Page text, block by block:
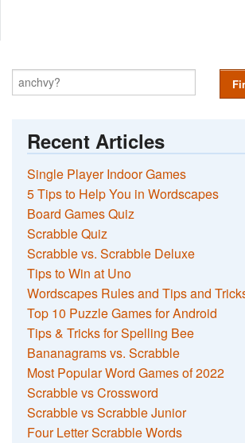
Recent Articles
Single Player Indoor Games
5 Tips to Help You in Wordscapes
Board Games Quiz
Scrabble Quiz
Scrabble vs. Scrabble Deluxe
Tips to Win at Uno
Wordscapes Rules and Tips and
Top 10 Puzzle Games for Android
Tips & Tricks for Spelling Bee
Bananagrams vs. Scrabble
Most Popular Word Games of 2022
Scrabble vs Crossword
Scrabble vs Scrabble Junior
Four Letter Scrabble Words